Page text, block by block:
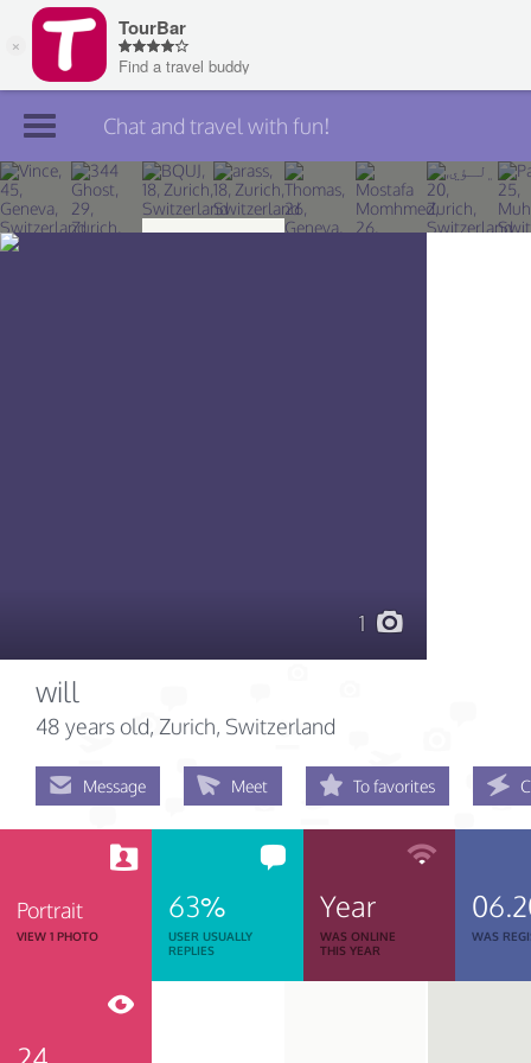
Join TourBar
Log in
Chat and travel with fun!
1
will
48 years old, Zurich, Switzerland
Message Meet To favorites
Portrait
VIEW 1 PHOTO
63%
USER USUALLY
REPLIES
Year
WAS ONLINE
THIS YEAR
WAS